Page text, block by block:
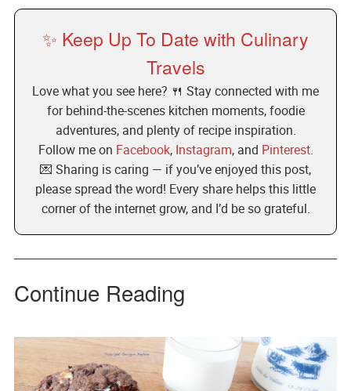
✨ Keep Up To Date with Culinary
Travels
Love what you see here? 🍴 Stay connected with me
for behind-the-scenes kitchen moments, foodie
adventures, and plenty of recipe inspiration.
Follow me on Facebook, Instagram, and Pinterest.
💌 Sharing is caring — if you’ve enjoyed this post,
please spread the word! Every share helps this little
corner of the internet grow, and I’d be so grateful.
Continue Reading